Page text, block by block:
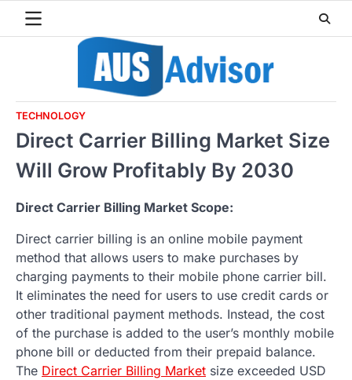
TECHNOLOGY
Direct Carrier Billing Market Size
Will Grow Profitably By 2030
Direct Carrier Billing Market Scope:
Direct carrier billing is an online mobile payment
method that allows users to make purchases by
charging payments to their mobile phone carrier bill.
It eliminates the need for users to use credit cards or
other traditional payment methods. Instead, the cost
of the purchase is added to the user’s monthly mobile
phone bill or deducted from their prepaid balance.
The Direct Carrier Billing Market size exceeded USD